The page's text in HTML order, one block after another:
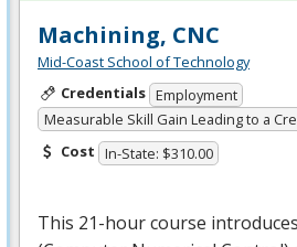
Machining, CNC
Mid-Coast School of Technology
Credentials Employment
Measurable Skill Gain Leading to a
Cost In-State: $310.00
This 21-hour course